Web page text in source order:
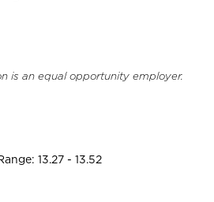
is an equal opportunity employer.
13.27 - 13.52